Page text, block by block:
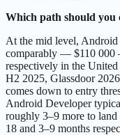
Which path should you
At the mid level,
comparably — $110 000
respectively in the
H2 2025, Glassdoor
comes down to entry
Android Developer
roughly 3–9 more to
18 and 3–9 months